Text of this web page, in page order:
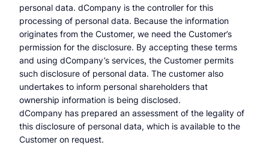
personal data. dCompany is the controller for this
processing of personal data. Because the information
originates from the Customer, we need the Customer’s
permission for the disclosure. By accepting these terms
and using dCompany’s services, the Customer permits
such disclosure of personal data. The customer also
undertakes to inform personal shareholders that
ownership information is being disclosed.
dCompany has prepared an assessment of the legality of
this disclosure of personal data, which is available to the
Customer on request.